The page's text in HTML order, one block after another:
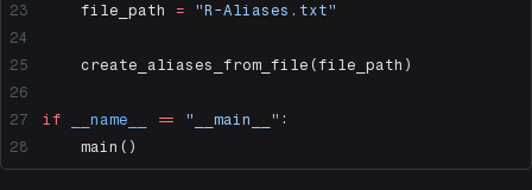
    file_path
= "R-Aliases.txt"
    create_aliases_from_file(file_path)
if __name__ == "__main__" :
    main()